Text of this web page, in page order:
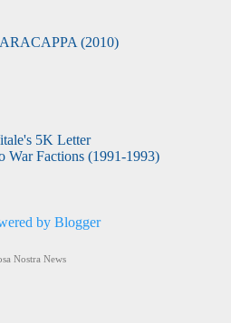
(2010)
5K Letter
War Factions (1991-1993)
by Blogger
Nostra News